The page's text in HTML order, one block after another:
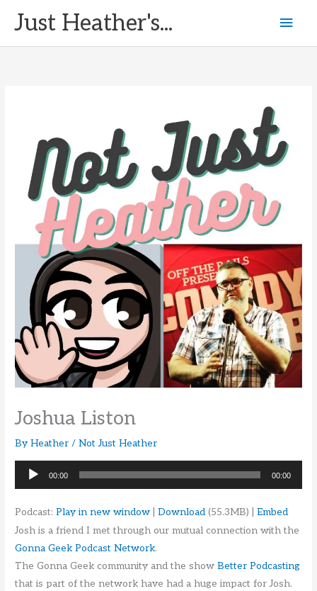
Just Heather's...
Main
Joshua Liston
ByHeather/Not Just Heather
Audio
00:00 00:00
Podcast:Play in new window |Download (55.3MB) |Embed
Josh is a friend I met through our mutual connection with the
Gonna Geek Podcast Network.
The Gonna Geek community and the showBetter Podcasting
that is part of the network have had a huge impact for Josh.